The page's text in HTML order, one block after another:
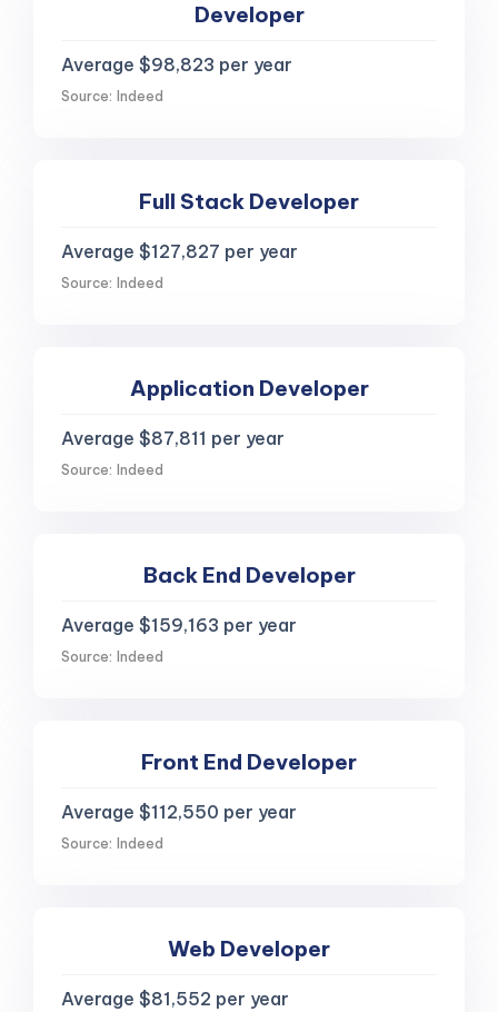
Developer
Average $98,823 per year
Source: Indeed
Full Stack Developer
Average $127,827 per year
Source: Indeed
Application Developer
Average $87,811 per year
Source: Indeed
Back End Developer
Average $159,163 per year
Source: Indeed
Front End Developer
Average $112,550 per year
Source: Indeed
Web Developer
Average $81,552 per year